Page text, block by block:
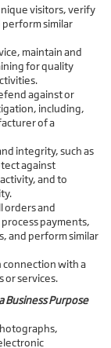
visitors, verify
perform similar
maintain and
for quality
against or
including,
of a
integrity, such as
against
and to
orders and
payments,
and perform similar
connection with a
or services.
Business Purpose